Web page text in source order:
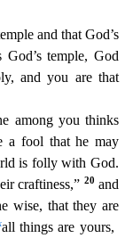
and that God’s
temple, God
and you are that
among you thinks
a fool that he may
is folly with God.
craftiness,”20 and
wise, that they are
all things are yours,